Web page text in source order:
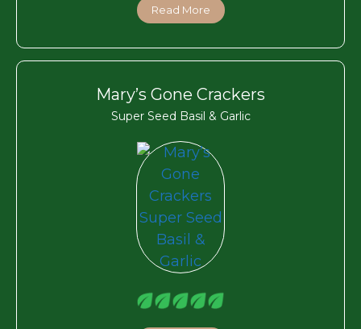
Read More
Mary’s Gone Crackers
Super Seed Basil & Garlic